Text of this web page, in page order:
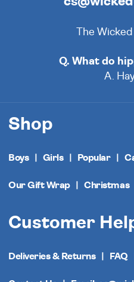
The
Q. What do
A.
Shop
Boys Girls Popular
Our Gift Wrap Christmas
Customer
Deliveries & Returns FAQ